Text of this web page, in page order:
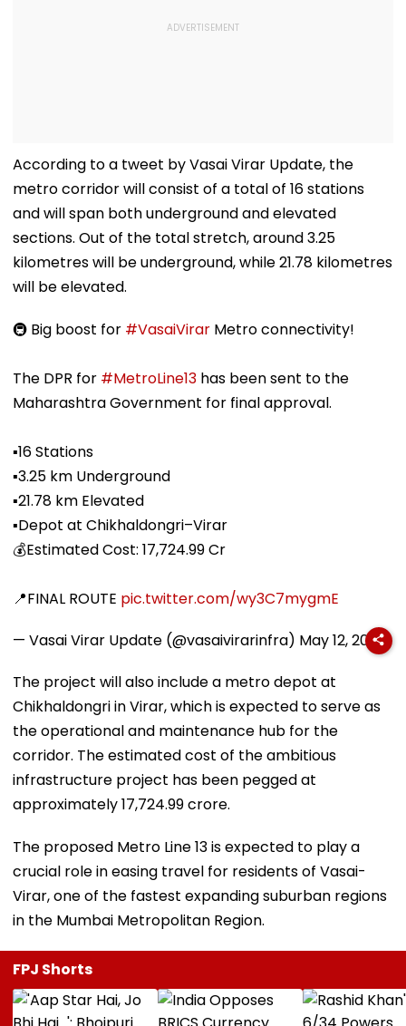
According to a tweet by Vasai Virar Update, the
metro corridor will consist of a total of 16 stations
and will span both underground and elevated
sections. Out of the total stretch, around 3.25
kilometres will be underground, while 21.78 kilometres
will be elevated.
🚇 Big boost for #VasaiVirar Metro connectivity!
The DPR for #MetroLine13 has been sent to the
Maharashtra Government for final approval.
▪️16 Stations
▪️3.25 km Underground
▪️21.78 km Elevated
▪️Depot at Chikhaldongri–Virar
💰Estimated Cost: ₹17,724.99 Cr
📍FINAL ROUTE pic.twitter.com/wy3C7mygmE
— Vasai Virar Update (@vasaivirarinfra) May 12, 2026
The project will also include a metro depot at
Chikhaldongri in Virar, which is expected to serve as
the operational and maintenance hub for the
corridor. The estimated cost of the ambitious
infrastructure project has been pegged at
approximately ₹17,724.99 crore.
The proposed Metro Line 13 is expected to play a
crucial role in easing travel for residents of Vasai-
Virar, one of the fastest expanding suburban regions
in the Mumbai Metropolitan Region.
FPJ Shorts